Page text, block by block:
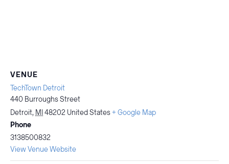
VENUE
TechTown Detroit
440 Burroughs Street
Detroit, MI48202 United States+ Google Map
Phone
3138500832
View Venue Website